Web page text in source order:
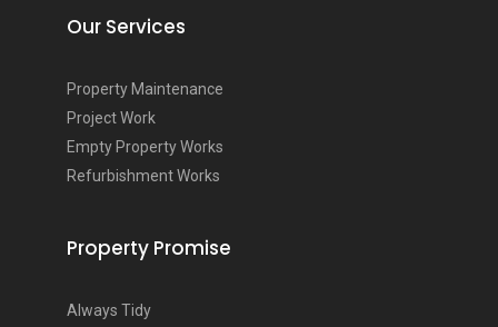
Our Services
Property Maintenance
Project Work
Empty Property Works
Refurbishment Works
Property Promise
Always Tidy